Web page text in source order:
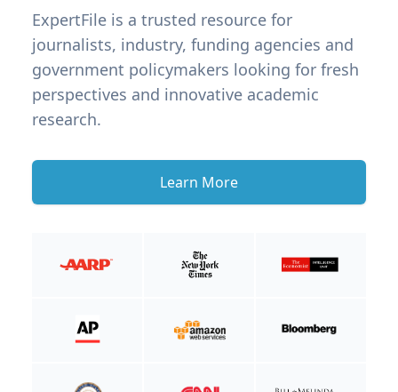
ExpertFile is a trusted resource for
journalists, industry, funding agencies and
government policymakers looking for fresh
perspectives and innovative academic
research.
Learn More